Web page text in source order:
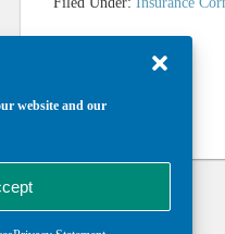
website and our
Return to top of page